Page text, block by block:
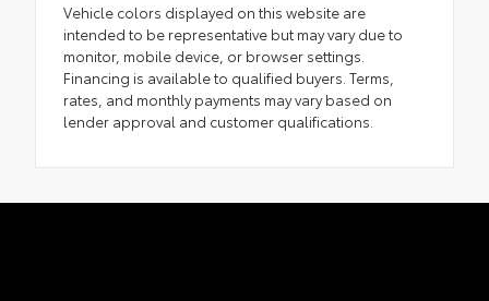
Vehicle colors displayed on this website are
intended to be representative but may vary due to
monitor, mobile device, or browser settings.
Financing is available to qualified buyers. Terms,
rates, and monthly payments may vary based on
lender approval and customer qualifications.